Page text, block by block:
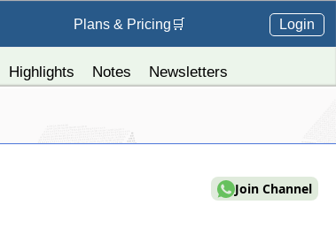
Plans & Pricing 🛒 Login
Highlights Notes Newsletters
Join Channel